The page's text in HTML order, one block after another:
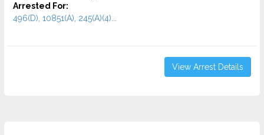
Arrested For:
496(D), 10851(A), 245(A)(4)...
View Arrest Details